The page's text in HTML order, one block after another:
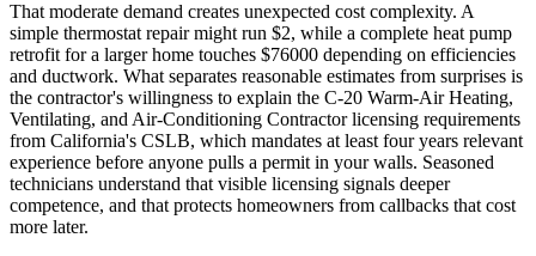
That moderate demand creates unexpected cost complexity. A
simple thermostat repair might run $2, while a complete heat pump
retrofit for a larger home touches $76000 depending on efficiencies
and ductwork. What separates reasonable estimates from surprises is
the contractor's willingness to explain the C-20 Warm-Air Heating,
Ventilating, and Air-Conditioning Contractor licensing requirements
from California's CSLB, which mandates at least four years relevant
experience before anyone pulls a permit in your walls. Seasoned
technicians understand that visible licensing signals deeper
competence, and that protects homeowners from callbacks that cost
more later.